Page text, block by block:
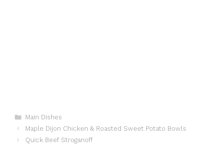
Categories
Main Dishes
Maple Dijon Chicken & Roasted Sweet Potato Bowls
Quick Beef Stroganoff